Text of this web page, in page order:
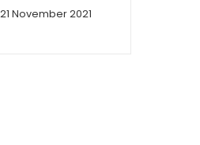
21 November 2021